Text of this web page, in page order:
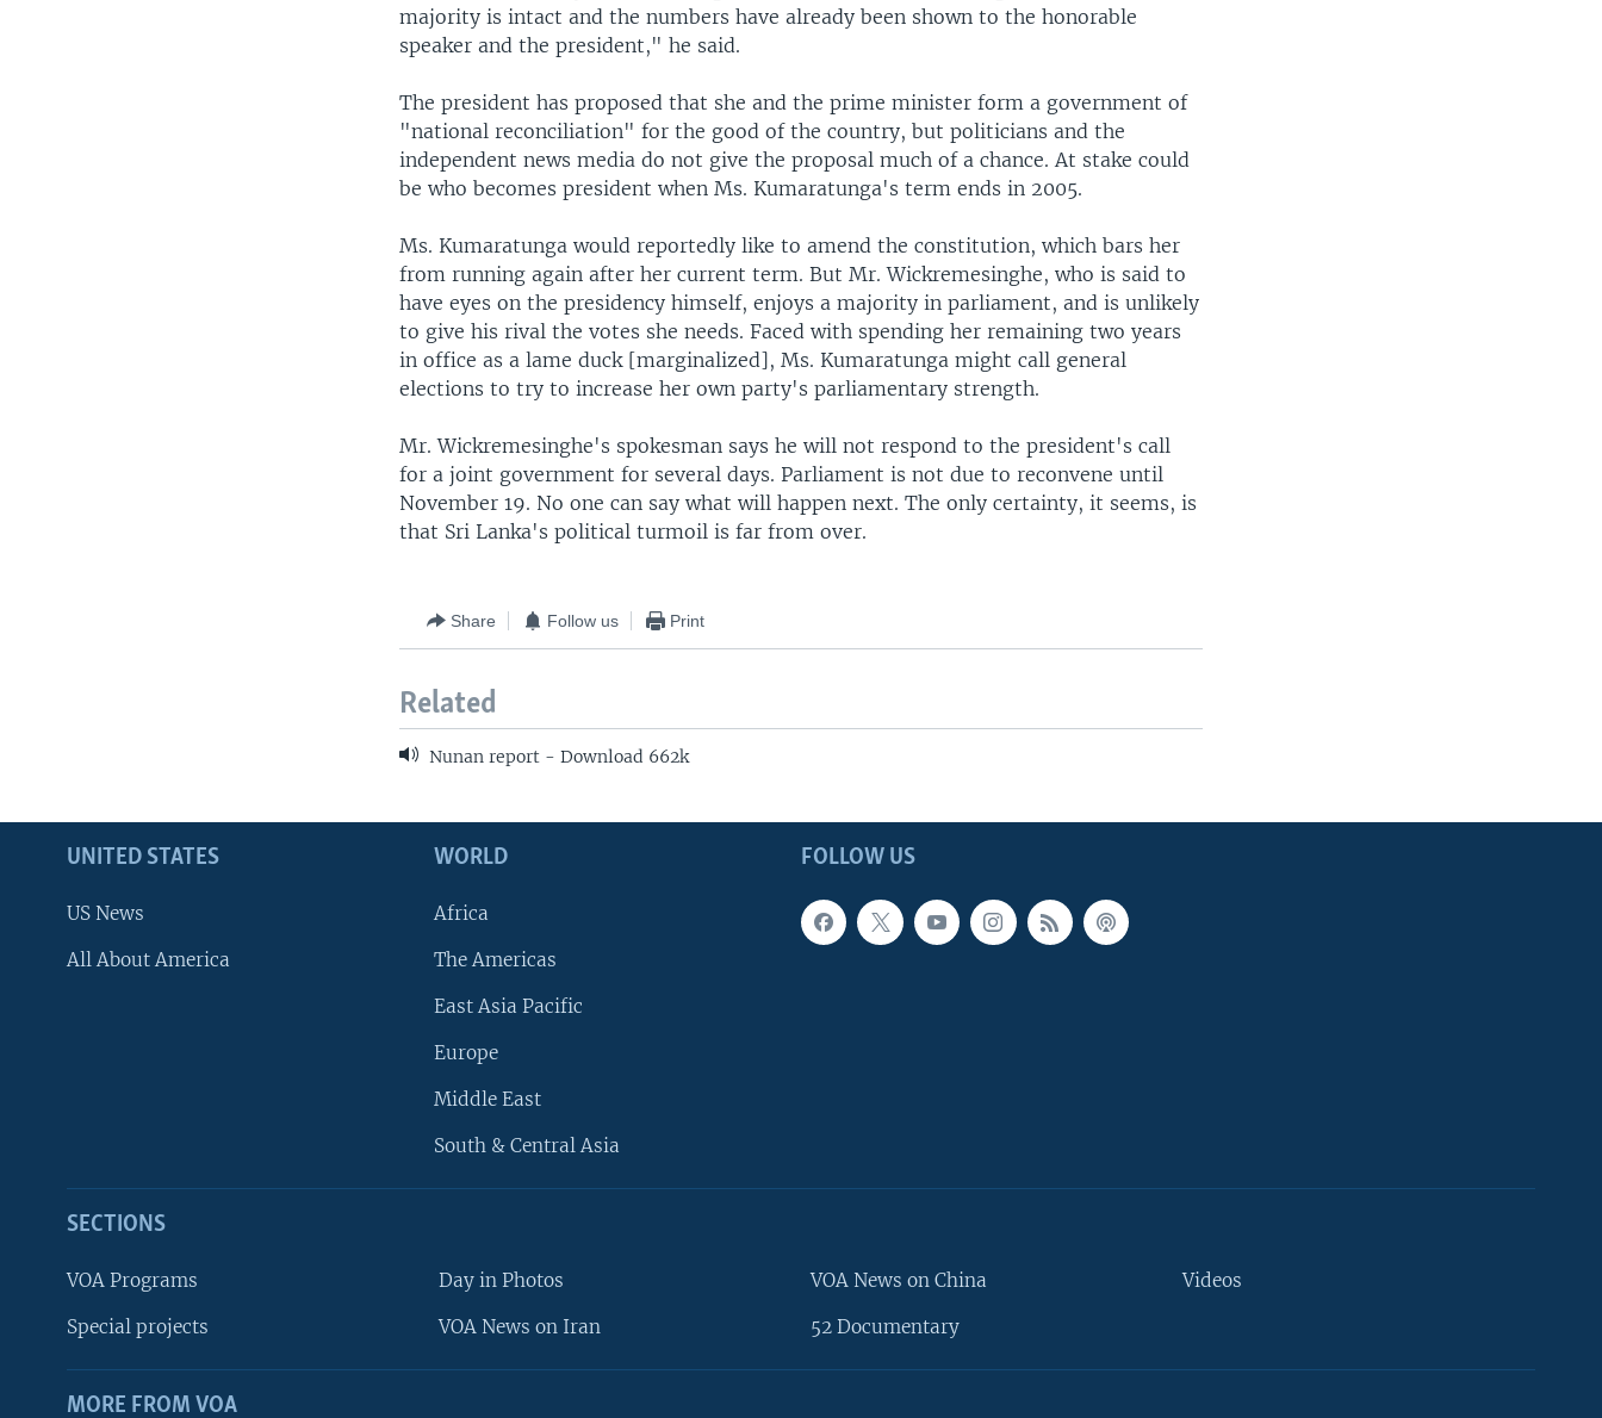
majority is intact and the numbers have already been shown to the honorable
speaker and the president," he said.
The president has proposed that she and the prime minister form a government of
"national reconciliation" for the good of the country, but politicians and the
independent news media do not give the proposal much of a chance. At stake could
be who becomes president when Ms. Kumaratunga's term ends in 2005.
Ms. Kumaratunga would reportedly like to amend the constitution, which bars her
from running again after her current term. But Mr. Wickremesinghe, who is said to
have eyes on the presidency himself, enjoys a majority in parliament, and is unlikely
to give his rival the votes she needs. Faced with spending her remaining two years
in office as a lame duck [marginalized], Ms. Kumaratunga might call general
elections to try to increase her own party's parliamentary strength.
Mr. Wickremesinghe's spokesman says he will not respond to the president's call
for a joint government for several days. Parliament is not due to reconvene until
November 19. No one can say what will happen next. The only certainty, it seems, is
that Sri Lanka's political turmoil is far from over.
Share Follow us Print
Related
Nunan report - Download 662k
FOLLOW US
UNITED STATES
US News
All About America
WORLD
Africa
The Americas
East Asia Pacific
Europe
Middle East
South & Central Asia
SECTIONS
VOA Programs
Special projects
Day in Photos
VOA News on Iran
VOA News on China
52 Documentary
Videos
MORE FROM VOA